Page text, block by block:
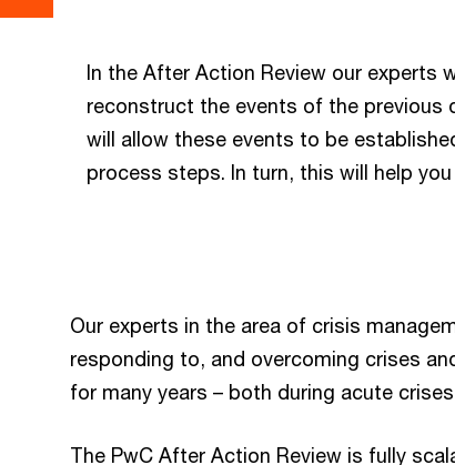
In the After Action Review our experts
reconstruct the events of the previous
will allow these events to be
process steps. In turn, this will help
Our experts in the area of crisis
responding to, and overcoming crises
for many years – both during acute
The PwC After Action Review is fully